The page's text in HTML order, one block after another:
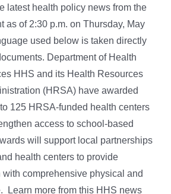
latest health policy news from the
as of 2:30 p.m. on Thursday, May
used below is taken directly
Department of Health
HHS and its Health Resources
(HRSA) have awarded
125 HRSA-funded health centers
access to school-based
will support local partnerships
health centers to provide
comprehensive physical and
Learn more from this HHS news